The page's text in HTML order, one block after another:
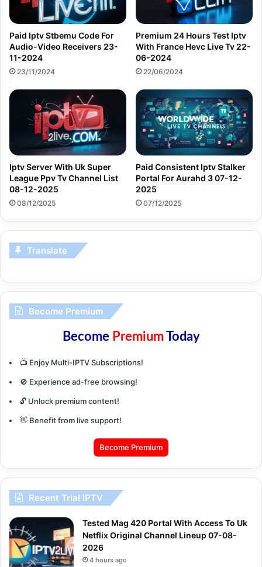
Paid Iptv Stbemu Code For
Audio-Video Receivers 23-
11-2024
23/11/2024
Premium 24 Hours Test Iptv
With France Hevc Live Tv 22-
06-2024
22/06/2024
Iptv Server With Uk Super
League Ppv Tv Channel List
08-12-2025
08/12/2025
Paid Consistent Iptv Stalker
Portal For Aurahd 3 07-12-
2025
07/12/2025
Translate
Become Premium
Become PremiumToday
📺 Enjoy Multi-IPTV Subscriptions!
🚫 Experience ad-free browsing!
🔓 Unlock premium content!
👋 Benefit from live support!
Become Premium
Recent Trial IPTV
Tested Mag 420 Portal With Access To Uk
Netflix Original Channel Lineup 07-08-
2026
4 hours ago